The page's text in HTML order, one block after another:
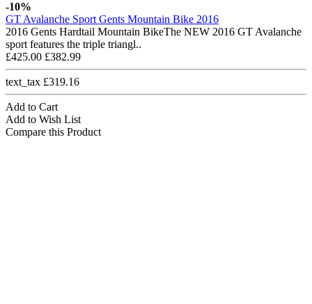
-10%
GT Avalanche Sport Gents Mountain Bike 2016
2016 Gents Hardtail Mountain BikeThe NEW 2016 GT Avalanche
sport features the triple triangl..
£425.00 £382.99
text_tax £319.16
Add to Cart
Add to Wish List
Compare this Product